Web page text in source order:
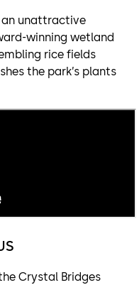
an unattractive
winning wetland
rice fields
the park’s plants
Crystal Bridges